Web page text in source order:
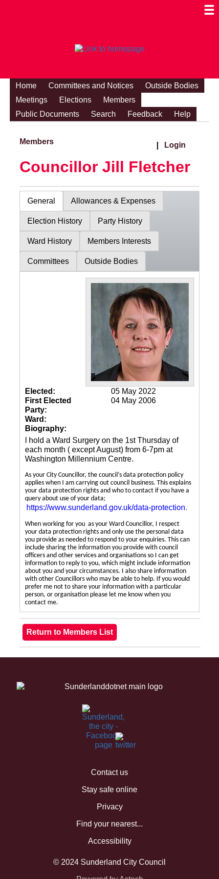
Home Committees and Notices
Outside Bodies
Meetings
Elections
Members
Public Documents
Search Feedback Help
Members Login
Councillor Jill Fletcher
General Allowances & Expenses
Election History Party History
Ward History Members Interests
Committees Outside Bodies
Elected:
05 May 2022
First Elected
04 May 2006
Party:
Ward:
Biography:
I hold a Ward Surgery on the 1st Thursday of
each month ( except August) from 6-7pm at
Washington Millennium Centre.
As your City Councillor, the council’s data protection policy
applies when I am carrying out council business. This explains
your data protection rights and who to contact if you have a
query about use of your data;
https://www.sunderland.gov.uk/data-protection.
When working for you as your Ward Councillor, I respect
your data protection rights and only use the personal data
you provide as needed to respond to your enquiries. This can
include sharing the information you provide with council
officers and other services and organisations so I can get
information to reply to you, which might include information
about you and your circumstances. I also share information
with other Councillors who may be able to help. If you would
prefer me not to share your information with a particular
person, or organisation please let me know when you
contact me.
Contact us
Stay safe online
Privacy
Find your nearest...
Accessibility
© 2024 Sunderland City Council